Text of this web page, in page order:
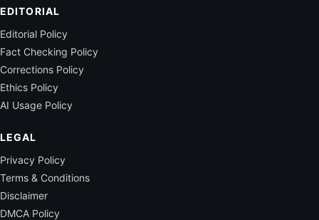
EDITORIAL
Editorial Policy
Fact Checking Policy
Corrections Policy
Ethics Policy
AI Usage Policy
LEGAL
Privacy Policy
Terms & Conditions
Disclaimer
DMCA Policy